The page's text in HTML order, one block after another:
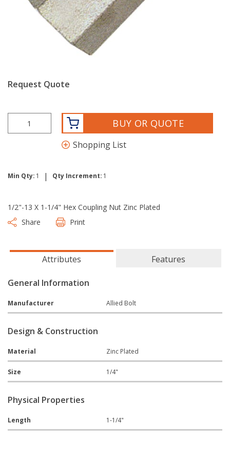
Request Quote
BUY OR QUOTE
Shopping List
Min Qty: 1 | Qty Increment: 1
1/2"-13 X 1-1/4" Hex Coupling Nut Zinc Plated
Share
Print
Attributes Features
General Information
Manufacturer Allied Bolt
Design & Construction
Material Zinc Plated
Size 1/4"
Physical Properties
Length 1-1/4"